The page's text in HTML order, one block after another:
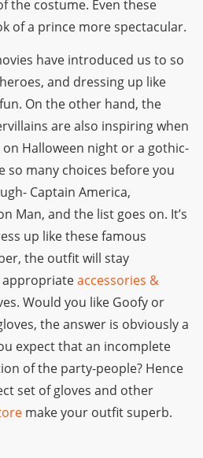
the costume. Even these
of a prince more spectacular.
have introduced us to so
and dressing up like
On the other hand, the
are also inspiring when
Halloween night or a gothic-
so many choices before you
Captain America,
Man, and the list goes on. It’s
up like these famous
the outfit will stay
appropriateaccessories &
Would you like Goofy or
the answer is obviously a
expect that an incomplete
of the party-people? Hence
set of gloves and other
make your outfit superb.